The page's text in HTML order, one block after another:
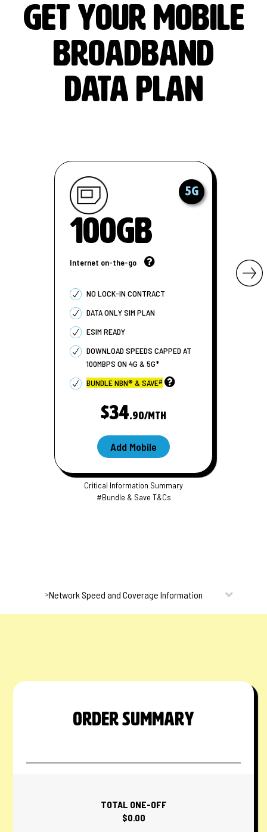
GET YOUR MOBILE
BROADBAND
DATA PLAN
5G
100GB
Internet on-the-go
NO LOCK-IN CONTRACT
DATA ONLY SIM PLAN
ESIM READY
DOWNLOAD SPEEDS CAPPED AT
100MBPS ON 4G & 5G*
BUNDLE NBN® & SAVE#
$34.90/MTH
Add Mobile
Critical Information Summary
#Bundle & Save T&Cs
>Network Speed and Coverage Information
ORDER SUMMARY
TOTAL ONE-OFF
$0.00